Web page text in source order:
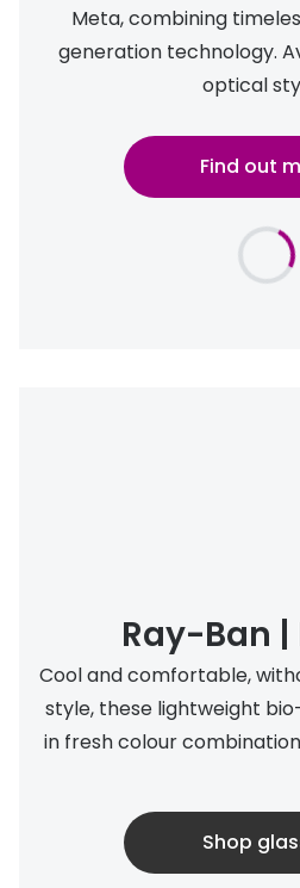
Meta, combining
generation technology.
optical
Find out
Ray-Ban |
Cool and comfortable,
style, these lightweight
in fresh colour
Shop